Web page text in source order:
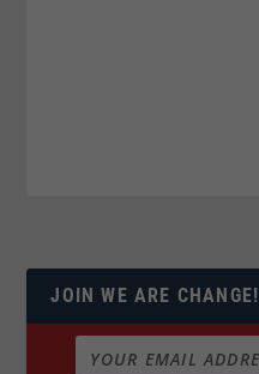
JOIN WE ARE CHANGE!